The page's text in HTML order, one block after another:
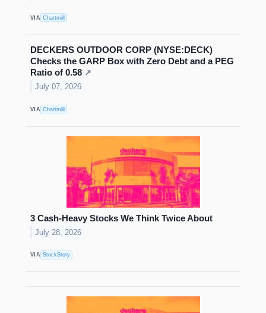
VIA Chartmill
DECKERS OUTDOOR CORP (NYSE:DECK)
Checks the GARP Box with Zero Debt and a PEG
Ratio of 0.58 ↗
July 07, 2026
VIA Chartmill
3 Cash-Heavy Stocks We Think Twice About
July 28, 2026
VIA StockStory